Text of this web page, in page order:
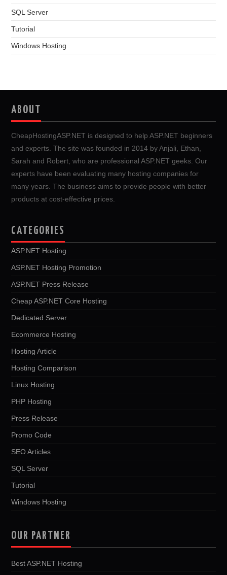
SQL Server
Tutorial
Windows Hosting
ABOUT
CheapHostingASP.NET is designed to help ASP.NET beginners
and experts. The site was founded in 2014 by Anjali, Ethan,
Sarah and Robert, who are professional ASP.NET geeks. Our
experts have been evaluating many hosting companies for
many years. The business aims to provide people with better
products at cost-effective prices.
CATEGORIES
ASP.NET Hosting
ASP.NET Hosting Promotion
ASP.NET Press Release
Cheap ASP.NET Core Hosting
Dedicated Server
Ecommerce Hosting
Hosting Article
Hosting Comparison
Linux Hosting
PHP Hosting
Press Release
Promo Code
SEO Articles
SQL Server
Tutorial
Windows Hosting
OUR PARTNER
Best ASP.NET Hosting